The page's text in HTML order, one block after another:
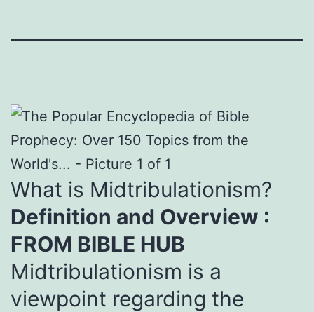
What is Midtribulationism?
Definition and Overview :
FROM BIBLE HUB
Midtribulationism is a
viewpoint regarding the